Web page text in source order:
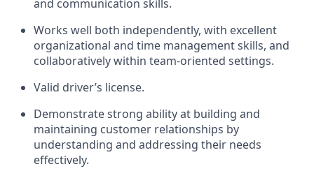
and communication skills.
Works well both independently, with excellent
organizational and time management skills, and
collaboratively within team-oriented settings.
Valid driver’s license.
Demonstrate strong ability at building and
maintaining customer relationships by
understanding and addressing their needs
effectively.